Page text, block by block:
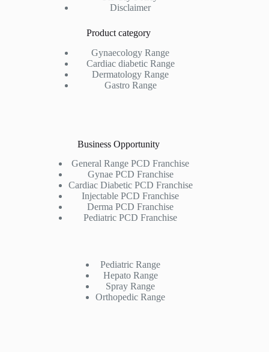
Disclaimer
Product category
Gynaecology Range
Cardiac diabetic Range
Dermatology Range
Gastro Range
Business Opportunity
General Range PCD Franchise
Gynae PCD Franchise
Cardiac Diabetic PCD Franchise
Injectable PCD Franchise
Derma PCD Franchise
Pediatric PCD Franchise
Pediatric Range
Hepato Range
Spray Range
Orthopedic Range